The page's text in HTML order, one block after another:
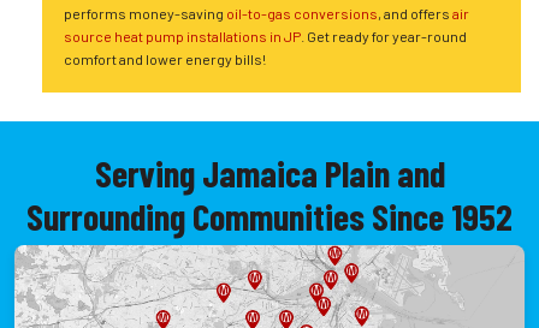
performs money-saving oil-to-gas conversions , and offersair
source heat pump installations in JP . Get ready for year-round
comfort and lower energy bills!
Serving Jamaica Plain and
Surrounding Communities Since 1952